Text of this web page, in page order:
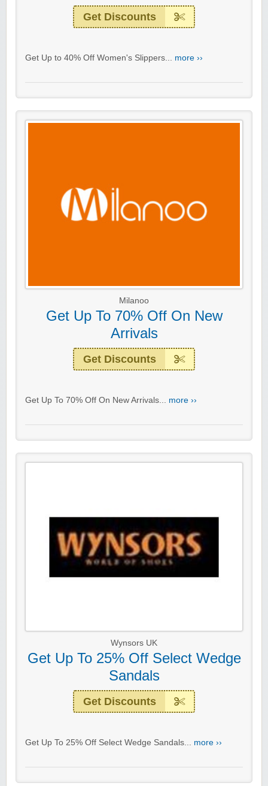
Get Discounts
Get Up to 40% Off Women's Slippers... more ››
Milanoo
Get Up To 70% Off On New
Arrivals
Get Discounts
Get Up To 70% Off On New Arrivals... more ››
Wynsors UK
Get Up To 25% Off Select Wedge
Sandals
Get Discounts
Get Up To 25% Off Select Wedge Sandals... more ››